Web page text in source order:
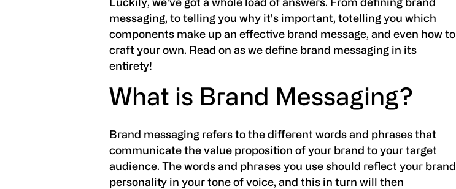
Luckily, we've got a whole load of answers. From defining brand
messaging, to telling you why it's important, totelling you which
components make up an effective brand message, and even how to
craft your own. Read on as we define brand messaging in its
entirety!
What is Brand Messaging?
Brand messaging refers to the different words and phrases that
communicate the value proposition of your brand to your target
audience. The words and phrases you use should reflect your brand
personality in your tone of voice, and this in turn will then